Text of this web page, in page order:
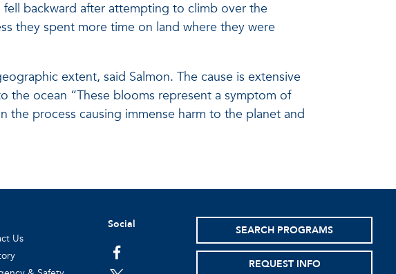
backward after attempting to climb over the
they spent more time on land where they were
extent, said Salmon. The cause is extensive
the ocean “These blooms represent a symptom of
the process causing immense harm to the planet and
Us
Social
facebook
SEARCH PROGRAMS
REQUEST INFO